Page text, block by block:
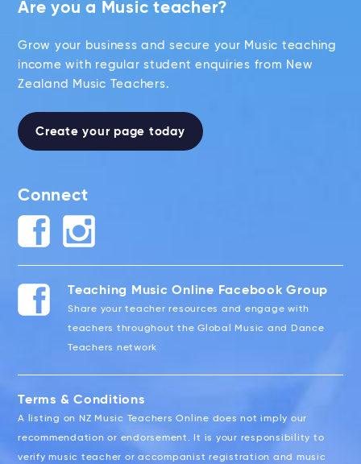
Are you a Music teacher?
Grow your business and secure your Music teaching
income with regular student enquiries from New
Zealand Music Teachers.
Create your page today
Connect
Teaching Music Online Facebook Group
Share your teacher resources and engage with
teachers throughout the Global Music and Dance
Teachers network
Terms & Conditions
A listing on NZ Music Teachers Online does not imply our
recommendation or endorsement. It is your responsibility to
verify music teacher or accompanist registration and music